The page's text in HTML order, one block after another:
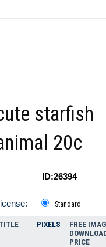
starfish
20c
ID:26394
Standard
PIXELS
FREE
PRICE